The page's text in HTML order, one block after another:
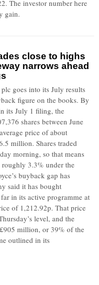
The investor number here
gain.
close to highs
narrows ahead
goes into its July results
figure on the books. By
its July 1 filing, the
shares between June
price of about
million. Shares traded
morning, so that means
3.3% under the
buyback gap has
said it has bought
in its active programme at
of 1,212.92p. That price
level, and the
million, or 39% of the
outlined in its